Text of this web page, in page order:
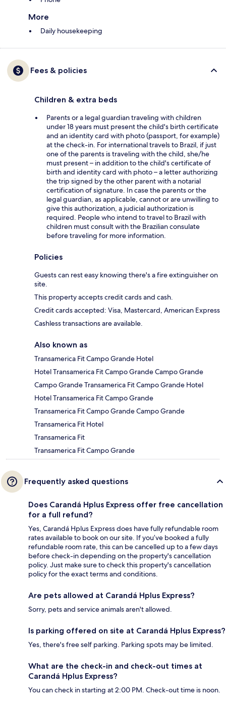
More
Daily housekeeping
Fees & policies
Children & extra beds
Parents or a legal guardian traveling with children
under 18 years must present the child's birth certificate
and an identity card with photo (passport, for example)
at the check-in. For international travels to Brazil, if just
one of the parents is traveling with the child, she/he
must present – in addition to the child's certificate of
birth and identity card with photo – a letter authorizing
the trip signed by the other parent with a notarial
certification of signature. In case the parents or the
legal guardian, as applicable, cannot or are unwilling to
give this authorization, a judicial authorization is
required. People who intend to travel to Brazil with
children must consult with the Brazilian consulate
before traveling for more information.
Policies
Guests can rest easy knowing there's a fire extinguisher on
site.
This property accepts credit cards and cash.
Credit cards accepted: Visa, Mastercard, American Express
Cashless transactions are available.
Also known as
Transamerica Fit Campo Grande Hotel
Hotel Transamerica Fit Campo Grande Campo Grande
Campo Grande Transamerica Fit Campo Grande Hotel
Hotel Transamerica Fit Campo Grande
Transamerica Fit Campo Grande Campo Grande
Transamerica Fit Hotel
Transamerica Fit
Transamerica Fit Campo Grande
Frequently asked questions
Does Carandá Hplus Express offer free cancellation
for a full refund?
Yes, Carandá Hplus Express does have fully refundable room
rates available to book on our site. If you’ve booked a fully
refundable room rate, this can be cancelled up to a few days
before check-in depending on the property's cancellation
policy. Just make sure to check this property's cancellation
policy for the exact terms and conditions.
Are pets allowed at Carandá Hplus Express?
Sorry, pets and service animals aren't allowed.
Is parking offered on site at Carandá Hplus Express?
Yes, there's free self parking. Parking spots may be limited.
What are the check-in and check-out times at
Carandá Hplus Express?
You can check in starting at 2:00 PM. Check-out time is noon.